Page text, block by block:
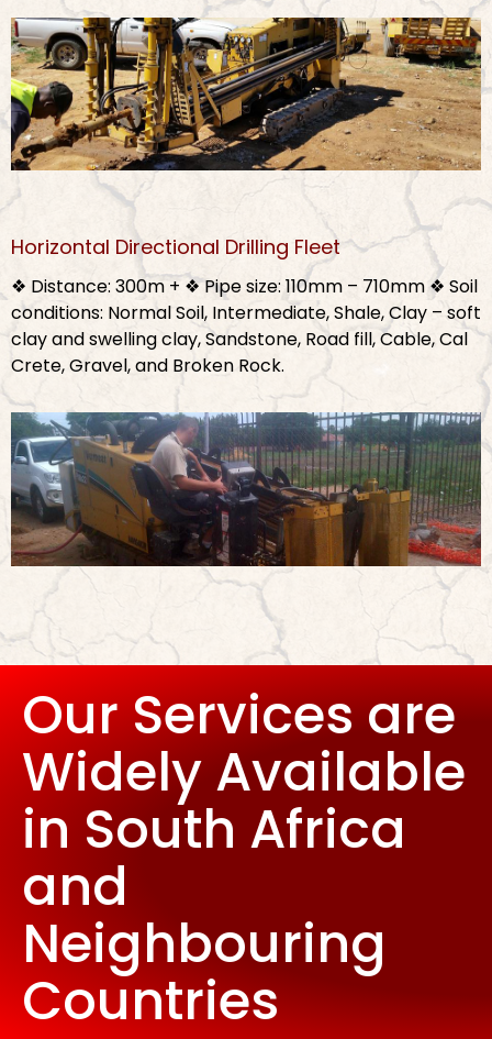
Horizontal Directional Drilling Fleet
❖ Distance: 300m + ❖ Pipe size: 110mm – 710mm❖ Soil
conditions: Normal Soil, Intermediate, Shale, Clay – soft
clay and swelling clay, Sandstone, Road fill, Cable, Cal
Crete, Gravel, and Broken Rock.
Our Services are
Widely Available
in South Africa
and
Neighbouring
Countries